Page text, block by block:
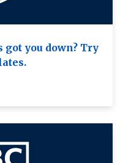
got you down? Try